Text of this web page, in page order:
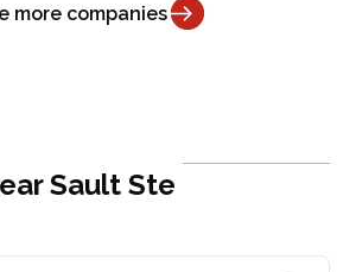
more companies
Sault Ste